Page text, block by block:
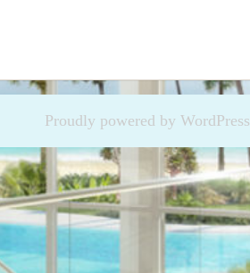
Proudly powered by WordPress